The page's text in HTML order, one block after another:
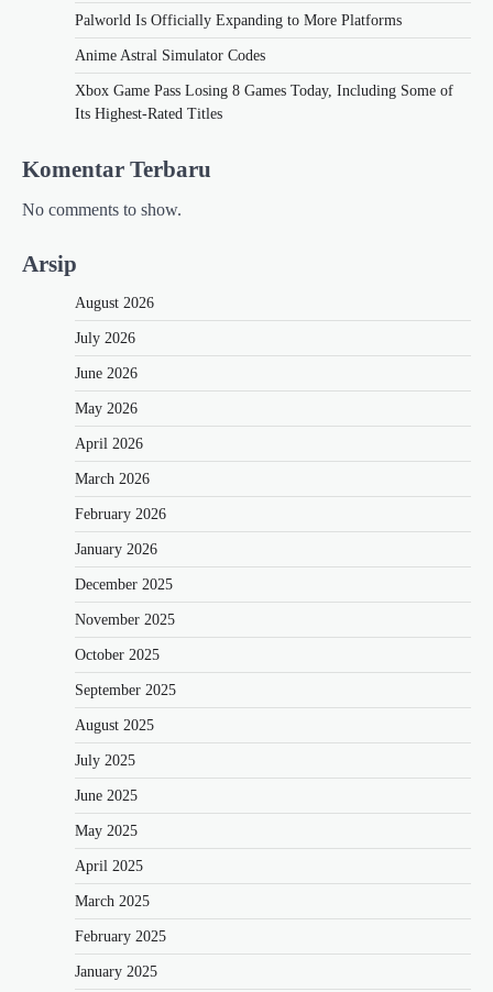
Palworld Is Officially Expanding to More Platforms
Anime Astral Simulator Codes
Xbox Game Pass Losing 8 Games Today, Including Some of
Its Highest-Rated Titles
Komentar Terbaru
No comments to show.
Arsip
August 2026
July 2026
June 2026
May 2026
April 2026
March 2026
February 2026
January 2026
December 2025
November 2025
October 2025
September 2025
August 2025
July 2025
June 2025
May 2025
April 2025
March 2025
February 2025
January 2025